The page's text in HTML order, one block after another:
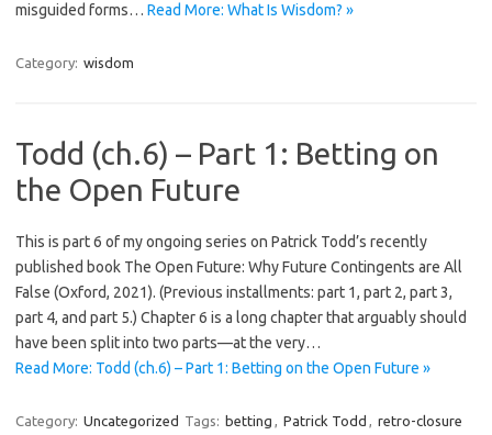
misguided forms… Read More: What Is Wisdom? »
Category: wisdom
Todd (ch.6) – Part 1: Betting on
the Open Future
This is part 6 of my ongoing series on Patrick Todd’s recently
published book The Open Future: Why Future Contingents are All
False (Oxford, 2021). (Previous installments: part 1, part 2, part 3,
part 4, and part 5.) Chapter 6 is a long chapter that arguably should
have been split into two parts—at the very…
Read More: Todd (ch.6) – Part 1: Betting on the Open Future »
Category: Uncategorized Tags: betting , Patrick Todd , retro-closure